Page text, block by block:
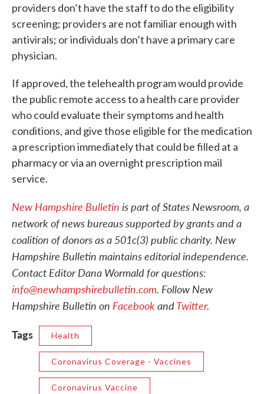
providers don’t have the staff to do the eligibility
screening; providers are not familiar enough with
antivirals; or individuals don’t have a primary care
physician.
If approved, the telehealth program would provide
the public remote access to a health care provider
who could evaluate their symptoms and health
conditions, and give those eligible for the medication
a prescription immediately that could be filled at a
pharmacy or via an overnight prescription mail
service.
New Hampshire Bulletin is part of States Newsroom, a
network of news bureaus supported by grants and a
coalition of donors as a 501c(3) public charity. New
Hampshire Bulletin maintains editorial independence.
Contact Editor Dana Wormald for questions:
info@newhampshirebulletin.com. Follow New
Hampshire Bulletin on FacebookandTwitter.
Tags
Health
Coronavirus Coverage - Vaccines
Coronavirus Vaccine